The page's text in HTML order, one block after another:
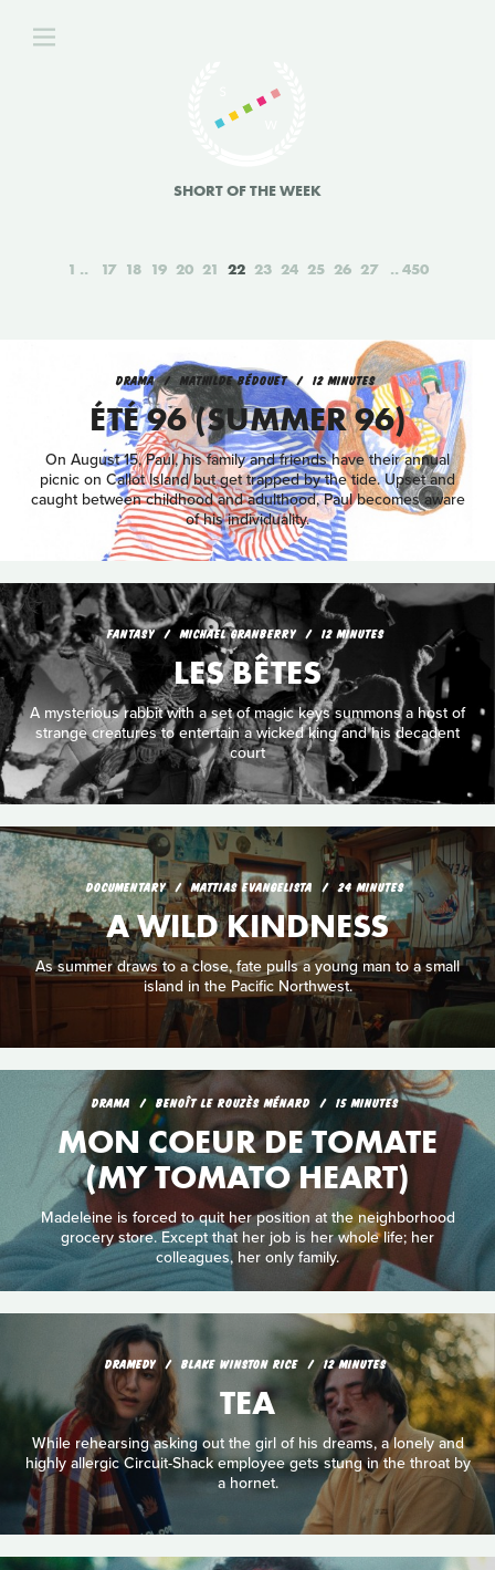
SHORT OF THE WEEK
1 17 18 19 20 21 22 23 24 25 26 27 450
DRAMA MATHILDE BÉDOUET 12 MINUTES
ÉTÉ 96 (SUMMER 96)
On August 15, Paul, his family and friends have their annual
picnic on Callot Island but get trapped by the tide. Upset and
caught between childhood and adulthood, Paul becomes aware
of his individuality.
FANTASY MICHAEL GRANBERRY 12 MINUTES
LES BÊTES
A mysterious rabbit with a set of magic keys summons a host of
strange creatures to entertain a wicked king and his decadent
court
DOCUMENTARY MATTIAS EVANGELISTA 24 MINUTES
A WILD KINDNESS
As summer draws to a close, fate pulls a young man to a small
island in the Pacific Northwest.
DRAMA BENOÎT LE ROUZÈS MÉNARD 15 MINUTES
MON COEUR DE TOMATE
(MY TOMATO HEART)
Madeleine is forced to quit her position at the neighborhood
grocery store. Except that her job is her whole life; her
colleagues, her only family.
DRAMEDY BLAKE WINSTON RICE 12 MINUTES
TEA
While rehearsing asking out the girl of his dreams, a lonely and
highly allergic Circuit-Shack employee gets stung in the throat by
a hornet.